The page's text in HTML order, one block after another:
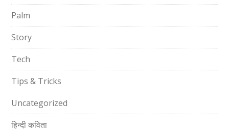
Palm
Story
Tech
Tips & Tricks
Uncategorized
हिन्दी कविता